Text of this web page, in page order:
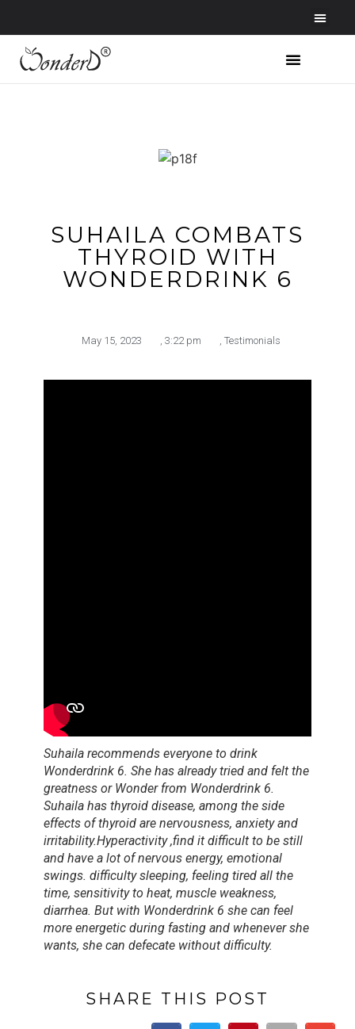
SUHAILA COMBATS
THYROID WITH
WONDERDRINK 6
May 15, 2023 3:22 pm Testimonials
Suhaila recommends everyone to drink
Wonderdrink 6. She has already tried and felt the
greatness or Wonder from Wonderdrink 6.
Suhaila has thyroid disease, among the side
effects of thyroid are nervousness, anxiety and
irritability.Hyperactivity ,find it difficult to be still
and have a lot of nervous energy, emotional
swings. difficulty sleeping, feeling tired all the
time, sensitivity to heat, muscle weakness,
diarrhea. But with Wonderdrink 6 she can feel
more energetic during fasting and whenever she
wants, she can defecate without difficulty.
SHARE THIS POST